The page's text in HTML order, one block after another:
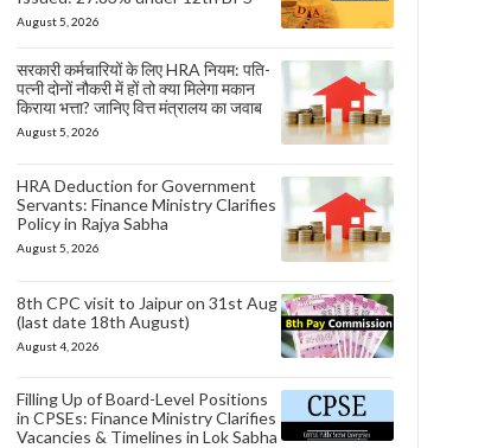
August 5, 2026
सरकारी कर्मचारियों के लिए HRA नियम: पति-
पत्नी दोनों नौकरी में हों तो क्या मिलेगा मकान
किराया भत्ता? जानिए वित्त मंत्रालय का जवाब
August 5, 2026
HRA Deduction for Government
Servants: Finance Ministry Clarifies
Policy in Rajya Sabha
August 5, 2026
8th CPC visit to Jaipur on 31st Aug
(last date 18th August)
August 4, 2026
Filling Up of Board-Level Positions
in CPSEs: Finance Ministry Clarifies
Vacancies & Timelines in Lok Sabha